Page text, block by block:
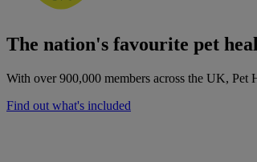
The nation's favourite pet
With over 900,000 members across the UK, Pet
Find out what's included